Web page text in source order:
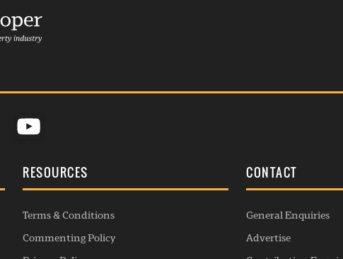
RESOURCES
Terms & Conditions
Commenting Policy
CONTACT
General Enquiries
Advertise